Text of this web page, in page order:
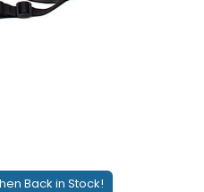
Back in Stock!